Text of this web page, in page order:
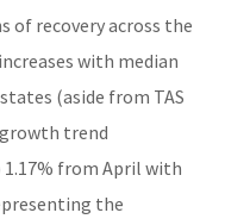
of recovery across the
with median
(aside from TAS
trend
1.17% from April with
the